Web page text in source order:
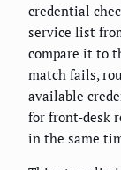
credential
service list
compare it to
match fails,
available
for front-desk
in the same